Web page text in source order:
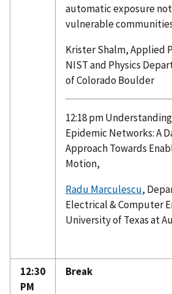
automatic exposure
vulnerable
Krister Shalm, Applied
NIST and Physics
of Colorado Boulder
12:18 pm
Epidemic Networks: A
Approach Towards
Motion,
Radu Marculescu,
Electrical & Computer
University of Texas at
12:30
PM
Break